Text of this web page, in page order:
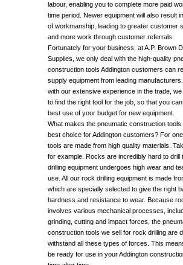
labour, enabling you to complete more paid
time period. Newer equipment will also result
of workmanship, leading to greater customer
and more work through customer referrals.
Fortunately for your business, at A.P. Brown
Supplies, we only deal with the high-quality
construction tools Addington customers can
supply equipment from leading manufacturers.
with our extensive experience in the trade,
to find the right tool for the job, so that you
best use of your budget for new equipment.
What makes the pneumatic construction tools
best choice for Addington customers? For
tools are made from high quality materials.
for example. Rocks are incredibly hard to drill
drilling equipment undergoes high wear and
use. All our rock drilling equipment is made
which are specially selected to give the right
hardness and resistance to wear. Because
involves various mechanical processes,
grinding, cutting and impact forces, the
construction tools we sell for rock drilling are
withstand all these types of forces. This
be ready for use in your Addington